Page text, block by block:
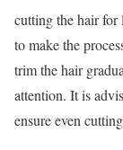
cutting the hair for
to make the
trim the hair
attention. It is
ensure even